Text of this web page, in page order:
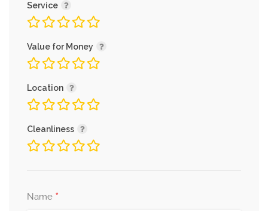
Service
Value for Money
Location
Cleanliness
Name *